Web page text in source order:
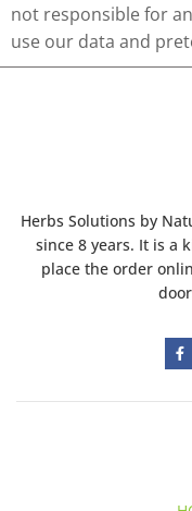
not responsible for
use our data and
Herbs Solutions by
since 8 years. It is a
place the order